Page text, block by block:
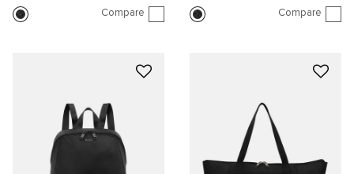
Compare Compare